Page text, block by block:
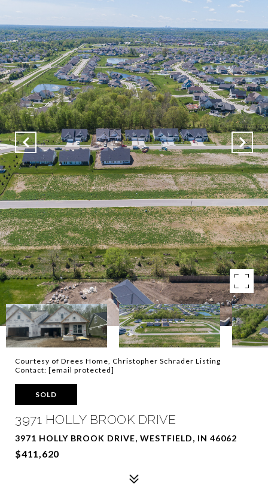
Courtesy of Drees Home, Christopher Schrader Listing
Contact: [email protected]
SOLD
3971 HOLLY BROOK DRIVE
3971 HOLLY BROOK DRIVE, WESTFIELD, IN 46062
$411,620